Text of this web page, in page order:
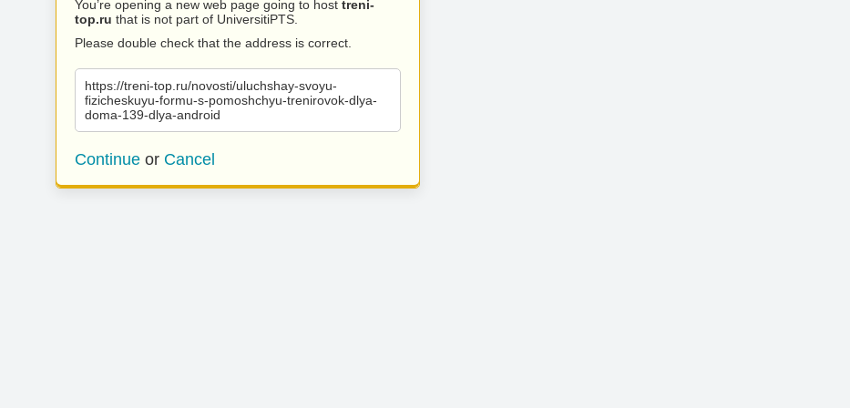
You’re opening a new web page going to host treni-
top.ru that is not part of UniversitiPTS.
Please double check that the address is correct.
https://treni-top.ru/novosti/uluchshay-svoyu-
fizicheskuyu-formu-s-pomoshchyu-trenirovok-dlya-
doma-139-dlya-android
Continue or Cancel